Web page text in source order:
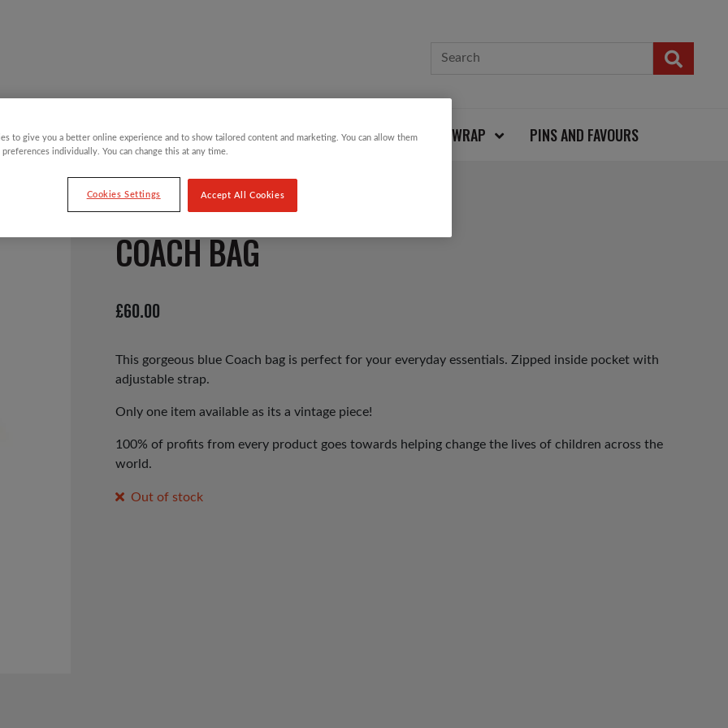
CHILDREN GIFTING CATEGORIES VIRTUAL GIFTS CARDS AND WRAP PINS AND FAVOURS
COACH BAG
£60.00
This gorgeous blue Coach bag is perfect for your everyday essentials. Zipped inside pocket with
adjustable strap.
Only one item available as its a vintage piece!
100% of profits from every product goes towards helping change the lives of children across the
world.
Out of stock
to give you a better online experience and to show tailored content and marketing. You can allow them
preferences individually. You can change this at any time.
Cookies Settings Accept All Cookies